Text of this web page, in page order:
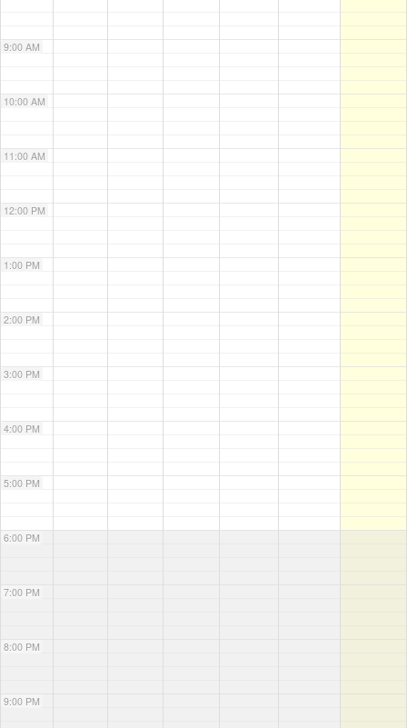
9:00 AM
10:00 AM
11:00 AM
12:00 PM
1:00 PM
2:00 PM
3:00 PM
4:00 PM
5:00 PM
6:00 PM
7:00 PM
8:00 PM
9:00 PM